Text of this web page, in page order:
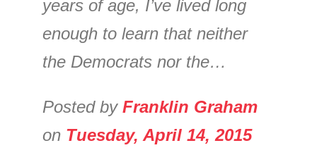
years of age, I’ve lived long
enough to learn that neither
the Democrats nor the…
Posted by Franklin Graham
on Tuesday, April 14, 2015